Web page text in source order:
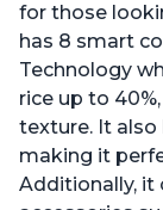
for those
has 8 smart
Technology
rice up to
texture. It also
making it
Additionally, it